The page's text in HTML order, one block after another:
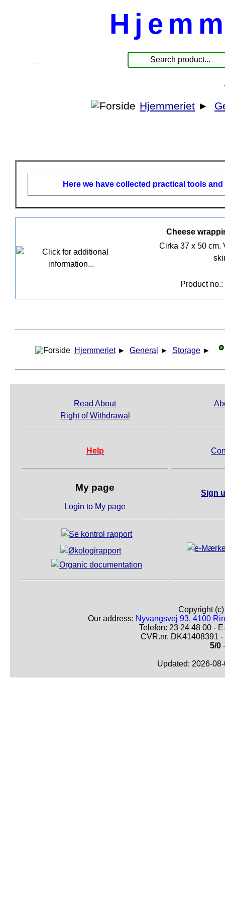
Hjemmeriet ►
Here we have collected practical tools
Cheese
Cirka 37 x 50 cm.
Product
Hjemmeriet ► General ► Storage ►
Read About
Right of Withdrawal
Help
My page
Login to My page
Sign
Copyright
Our address: Nyvangsvej 93, 4100
Telefon: 23 24 48 00 -
CVR.nr. DK41408391
5/0
Updated: 2026-